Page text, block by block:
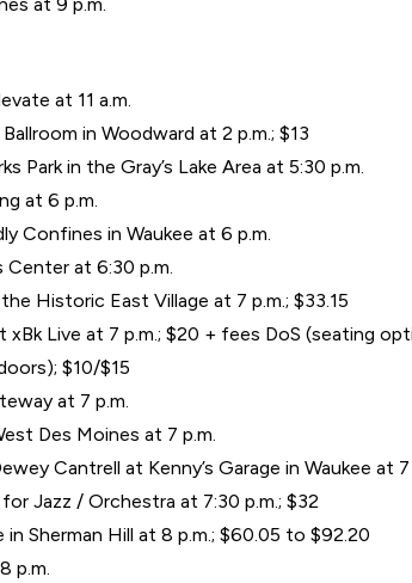
at 11 a.m.
in Woodward at 2 p.m.; $13
Park in the Gray’s Lake Area at 5:30 p.m.
at 6 p.m.
Confines in Waukee at 6 p.m.
Center at 6:30 p.m.
Historic East Village at 7 p.m.; $33.15
xBk Live at 7 p.m.; $20 + fees DoS (seating
$10/$15
at 7 p.m.
Des Moines at 7 p.m.
Cantrell at Kenny’s Garage in Waukee at 7
Jazz / Orchestra at 7:30 p.m.; $32
Sherman Hill at 8 p.m.; $60.05 to $92.20
p.m.